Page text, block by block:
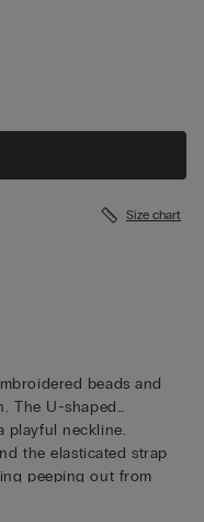
Size chart
beads and
The U-shaped
playful neckline.
the elasticated strap
peeping out from